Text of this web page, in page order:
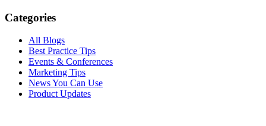
Categories
All Blogs
Best Practice Tips
Events & Conferences
Marketing Tips
News You Can Use
Product Updates